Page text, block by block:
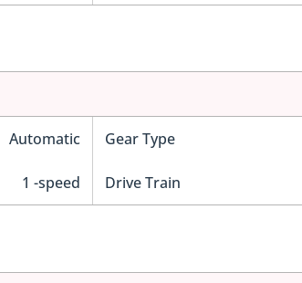
Automatic Gear Type
1 -speed Drive Train